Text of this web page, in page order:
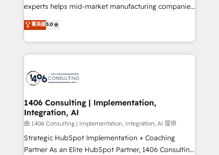
experts helps mid-market manufacturing companies
achieve real growth. We specialize in delivering
tailored solutions that drive results by leveraging
HubSpot’s platform and data to fuel success.
Technical Solutions: - HubSpot Technical Consulting -
Onboarding - Data Migration & Integrations -
Revenue Operations - Inbound Marketing -
Outbound Marketing - HubSpot CMS Website
Design & Development We empower our clients to
reach their full potential by providing transparent,
relationship-driven support. With over 300 HubSpot
菁英級5.0
1406 Consulting | Implementation,
Integration, AI
由 1406 Consulting | Implementation, Integration, AI 提供
Strategic HubSpot Implementation + Coaching
Partner As an Elite HubSpot Partner, 1406 Consulting